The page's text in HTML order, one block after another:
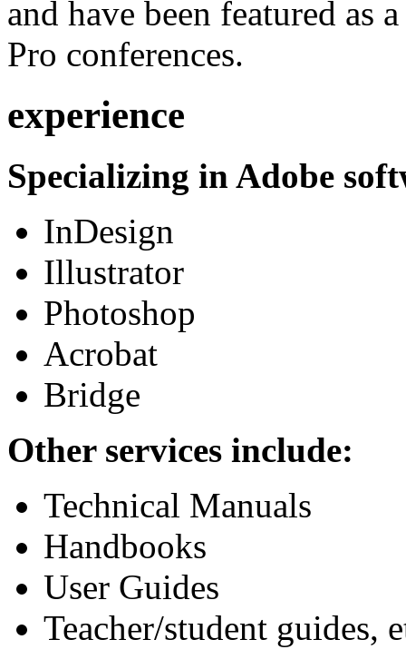
and have been featured as
Pro conferences.
experience
Specializing in Adobe
InDesign
Illustrator
Photoshop
Acrobat
Bridge
Other services include:
Technical Manuals
Handbooks
User Guides
Teacher/student guides,